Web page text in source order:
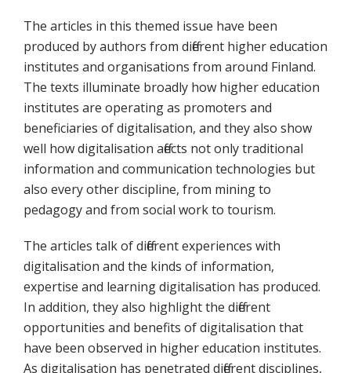
The articles in this themed issue have been
produced by authors from different higher education
institutes and organisations from around Finland.
The texts illuminate broadly how higher education
institutes are operating as promoters and
beneficiaries of digitalisation, and they also show
well how digitalisation affects not only traditional
information and communication technologies but
also every other discipline, from mining to
pedagogy and from social work to tourism.
The articles talk of different experiences with
digitalisation and the kinds of information,
expertise and learning digitalisation has produced.
In addition, they also highlight the different
opportunities and benefits of digitalisation that
have been observed in higher education institutes.
As digitalisation has penetrated different disciplines,